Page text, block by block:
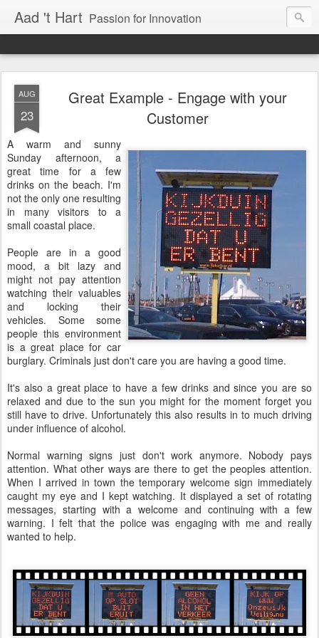
Aad 't Hart Passion for Innovation
AUG
23
Great Example - Engage with your
Customer
A warm and sunny
Sunday afternoon, a
great time for a few
drinks on the beach. I'm
not the only one resulting
in many visitors to a
small coastal place.
People are in a good
mood, a bit lazy and
might not pay attention
watching their valuables
and locking their
vehicles. Some some
people this environment
is a great place for car
burglary. Criminals just don't care you are having a good time.
It's also a great place to have a few drinks and since you are so
relaxed and due to the sun you might for the moment forget you
still have to drive. Unfortunately this also results in to much driving
under influence of alcohol.
Normal warning signs just don't work anymore. Nobody pays
attention. What other ways are there to get the peoples attention.
When I arrived in town the temporary welcome sign immediately
caught my eye and I kept watching. It displayed a set of rotating
messages, starting with a welcome and continuing with a few
warning. I felt that the police was engaging with me and really
wanted to help.